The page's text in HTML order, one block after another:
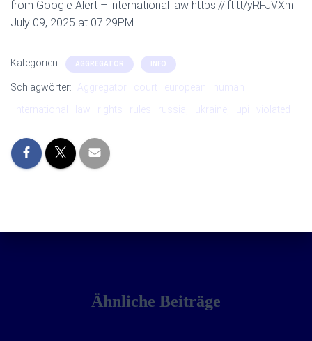
from Google Alert – international law https://ift.tt/yRFJVXm
July 09, 2025 at 07:29PM
Kategorien: AGGREGATOR INFO
Schlagwörter: Aggregator court european
human
international
law rights rules russia, ukraine, upi violated
Ähnliche Beiträge